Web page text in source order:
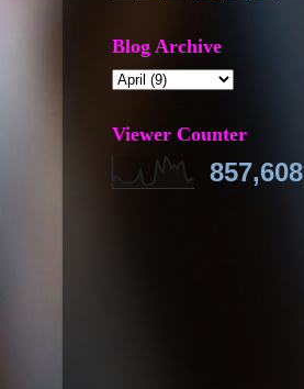
Blog Archive
Viewer Counter
857,608